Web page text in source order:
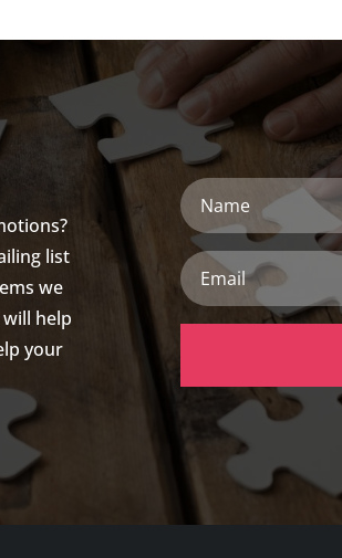
list
we
help
your
Name
Email